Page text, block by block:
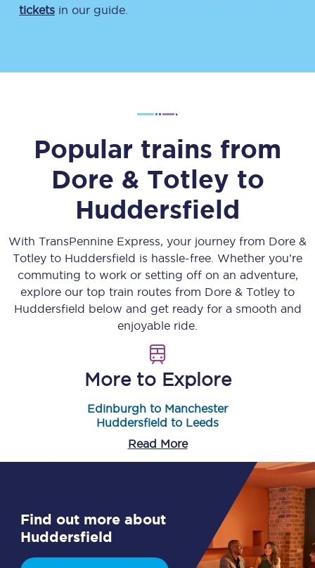
tickets in our guide.
Popular trains from
Dore & Totley to
Huddersfield
With TransPennine Express, your journey from Dore &
Totley to Huddersfield is hassle-free. Whether you’re
commuting to work or setting off on an adventure,
explore our top train routes from Dore & Totley to
Huddersfield below and get ready for a smooth and
enjoyable ride.
More to Explore
Edinburgh to Manchester
Huddersfield to Leeds
Read More
Find out more about
Huddersfield